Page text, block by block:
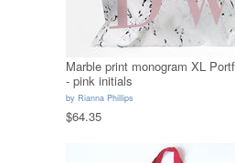
Marble print monogram XL
- pink initials
by Rianna Phillips
$64.35